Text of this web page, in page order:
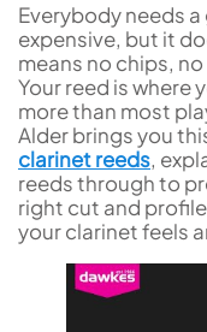
Everybody needs
expensive, but it
means no chips,
Your reed is where
more than most
Alder brings you
clarinet reeds,
reeds through to
right cut and
your clarinet feels